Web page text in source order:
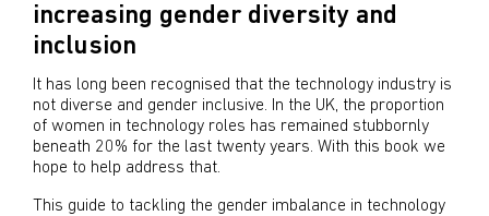
increasing gender diversity and
inclusion
It has long been recognised that the technology industry is
not diverse and gender inclusive. In the UK, the proportion
of women in technology roles has remained stubbornly
beneath 20% for the last twenty years. With this book we
hope to help address that.
This guide to tackling the gender imbalance in technology